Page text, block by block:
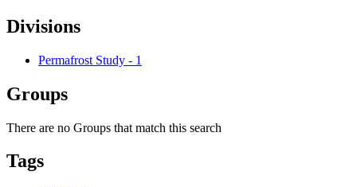
Divisions
Permafrost Study - 1
Groups
There are no Groups that match this search
Tags